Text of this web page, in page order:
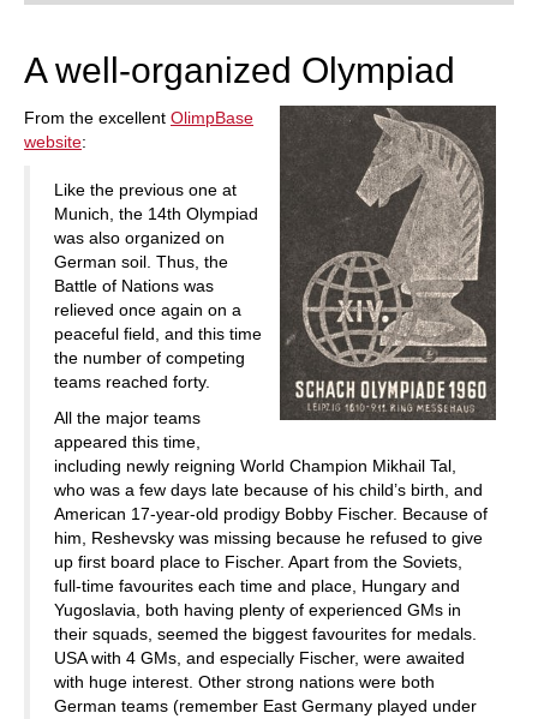
train more efficiently, intelligently and with a
A well-organized Olympiad
From the excellent OlimpBase
website:
Like the previous one at
Munich, the 14th Olympiad
was also organized on
German soil. Thus, the
Battle of Nations was
relieved once again on a
peaceful field, and this time
the number of competing
teams reached forty.
All the major teams
appeared this time,
including newly reigning World Champion Mikhail Tal,
who was a few days late because of his child’s birth, and
American 17-year-old prodigy Bobby Fischer. Because of
him, Reshevsky was missing because he refused to give
up first board place to Fischer. Apart from the Soviets,
full-time favourites each time and place, Hungary and
Yugoslavia, both having plenty of experienced GMs in
their squads, seemed the biggest favourites for medals.
USA with 4 GMs, and especially Fischer, were awaited
with huge interest. Other strong nations were both
German teams (remember East Germany played under